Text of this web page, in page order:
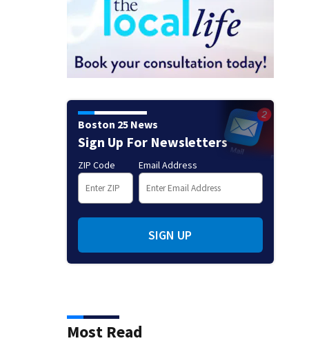
Boston 25 News
Sign Up For Newsletters
ZIP Code Email Address
SIGN UP
Most Read